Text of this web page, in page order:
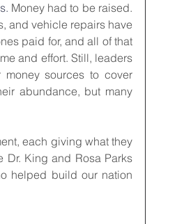
Money had to be raised.
and vehicle repairs have
paid for, and all of that
and effort. Still, leaders
sources to cover
abundance, but many
each giving what they
Dr. King and Rosa Parks
helped build our nation